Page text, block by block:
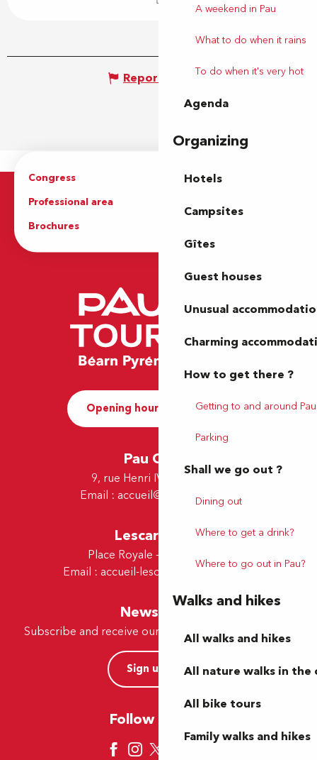
A weekend in Pau
What to do when it rains
To do when it's very hot
Agenda
Organizing
Hotels
Campsites
Gîtes
Guest houses
Unusual
Charming
How to get there ?
Getting to and around Pau
Parking
Shall we go out ?
Dining out
Where to get a drink?
Where to go out in Pau?
Walks and hikes
All walks and hikes
All nature walks in the
All bike tours
Family walks and hikes
Report mistake
Congress
Groups
Professional area
Brochures
Opening hours and Contact
Pau Office
9, rue Henri IV - 64000 Pau
Email : accueil@tourismepau.fr
Lescar Office
Place Royale - 64230 Lescar
Email : accueil-lescar@tourismepau.fr
Newsletter
Subscribe and receive our offers and news by e-mail
Sign up now
Follow us here